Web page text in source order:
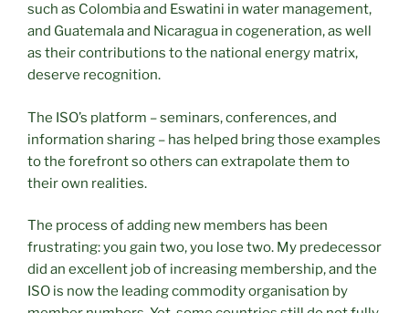
such as Colombia and Eswatini in water management,
and Guatemala and Nicaragua in cogeneration, as well
as their contributions to the national energy matrix,
deserve recognition.
The ISO’s platform – seminars, conferences, and
information sharing – has helped bring those examples
to the forefront so others can extrapolate them to
their own realities.
The process of adding new members has been
frustrating: you gain two, you lose two. My predecessor
did an excellent job of increasing membership, and the
ISO is now the leading commodity organisation by